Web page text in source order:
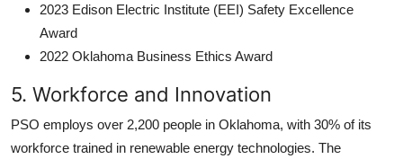
2023 Edison Electric Institute (EEI) Safety Excellence
Award
2022 Oklahoma Business Ethics Award
5. Workforce and Innovation
PSO employs over 2,200 people in Oklahoma, with 30% of its
workforce trained in renewable energy technologies. The